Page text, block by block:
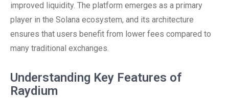
improved liquidity. The platform emerges as a primary
player in the Solana ecosystem, and its architecture
ensures that users benefit from lower fees compared to
many traditional exchanges.
Understanding Key Features of
Raydium